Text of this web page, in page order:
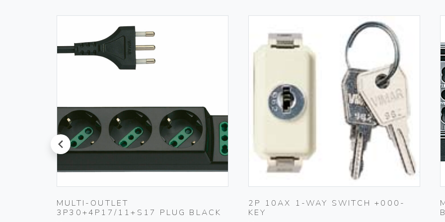
prev
MULTI-OUTLET
3P30+4P17/11+S17 PLUG BLACK
2P 10AX 1-WAY SWITCH +000-
KEY